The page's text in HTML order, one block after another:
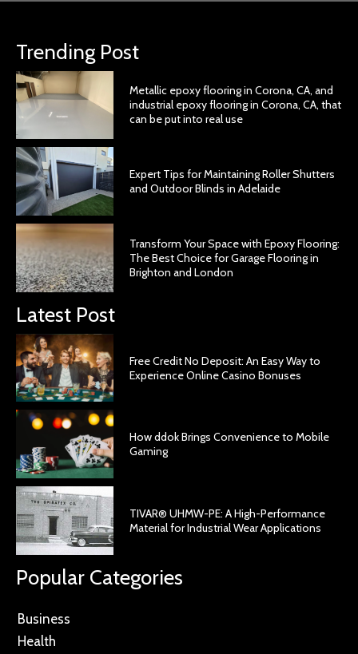
Trending Post
Metallic epoxy flooring in Corona, CA, and
industrial epoxy flooring in Corona, CA, that
can be put into real use
Expert Tips for Maintaining Roller Shutters
and Outdoor Blinds in Adelaide
Transform Your Space with Epoxy Flooring:
The Best Choice for Garage Flooring in
Brighton and London
Latest Post
Free Credit No Deposit: An Easy Way to
Experience Online Casino Bonuses
How ddok Brings Convenience to Mobile
Gaming
TIVAR® UHMW-PE: A High-Performance
Material for Industrial Wear Applications
Popular Categories
Business
Health